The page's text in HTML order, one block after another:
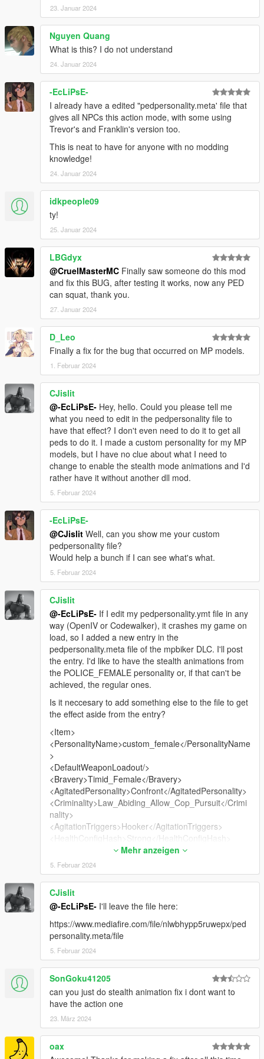
23. Januar 2024
Nguyen Quang
What is this? I do not understand
24. Januar 2024
-EcLiPsE-
I already have a edited "pedpersonality.meta' file that
gives all NPCs this action mode, with some using
Trevor's and Franklin's version too.
This is neat to have for anyone with no modding
knowledge!
24. Januar 2024
idkpeople09
ty!
25. Januar 2024
LBGdyx
@CruelMasterMC Finally saw someone do this mod
and fix this BUG, after testing it works, now any PED
can squat, thank you.
27. Januar 2024
D_Leo
Finally a fix for the bug that occurred on MP models.
1. Februar 2024
CJislit
@-EcLiPsE- Hey, hello. Could you please tell me
what you need to edit in the pedpersonality file to
have that effect? I don't even need to do it to get all
peds to do it. I made a custom personality for my MP
models, but I have no clue about what I need to
change to enable the stealth mode animations and I'd
rather have it without another dll mod.
5. Februar 2024
-EcLiPsE-
@CJislit Well, can you show me your custom
pedpersonality file?
Would help a bunch if I can see what's what.
5. Februar 2024
CJislit
@-EcLiPsE- If I edit my pedpersonality.ymt file in any
way (OpenIV or Codewalker), it crashes my game on
load, so I added a new entry in the
pedpersonality.meta file of the mpbiker DLC. I'll post
the entry. I'd like to have the stealth animations from
the POLICE_FEMALE personality or, if that can't be
achieved, the regular ones.
Is it neccesary to add something else to the file to get
the effect aside from the entry?
<Item>
<PersonalityName>custom_female</PersonalityName
>
<DefaultWeaponLoadout/>
<Bravery>Timid_Female</Bravery>
<AgitatedPersonality>Confront</AgitatedPersonality>
<Criminality>Law_Abiding_Allow_Cop_Pursuit</Crimi
nality>
<AgitationTriggers>Hooker</AgitationTriggers>
<HealthConfigHash>Strong</HealthConfigHash>
<WeaponAnimations>
<Item>Female</Item>
</WeaponAnimations>
<AmbientAudio>PROSTITUTE</AmbientAudio>
<WitnessPersonality>default</WitnessPersonality>
<Agility>
<Flags>AF_CAN_DIVE</Flags>
<MovementCostModifier value="1.00000000"/>
</Agility>
<IsMale value="false"/>
<IsHuman value="true"/>
<ShouldRewardMoneyOnDeath value="true"/>
<IsGang value="false"/>
<IsSecurity value="false"/>
<IsWeird value="false"/>
<IsDangerousAnimal value="false"/>
<CausesRumbleWhenCollidesWithPlayer
value="false"/>
Mehr anzeigen
5. Februar 2024
CJislit
@-EcLiPsE- I'll leave the file here:
https://www.mediafire.com/file/nlwbhypp5ruwepx/ped
personality.meta/file
5. Februar 2024
SonGoku41205
can you just do stealth animation fix i dont want to
have the action one
23. März 2024
oax